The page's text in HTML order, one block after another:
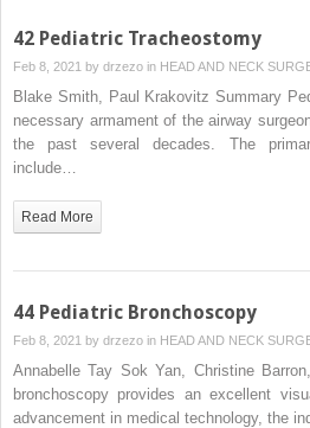
42 Pediatric Tracheostomy
Feb 8, 2021 by drzezo in HEAD AND NECK
Blake Smith, Paul Krakovitz Summary
necessary armament of the airway
the past several decades. The
include…
Read More
44 Pediatric Bronchoscopy
Feb 8, 2021 by drzezo in HEAD AND NECK
Annabelle Tay Sok Yan, Christine
bronchoscopy provides an excellent
advancement in medical technology, the